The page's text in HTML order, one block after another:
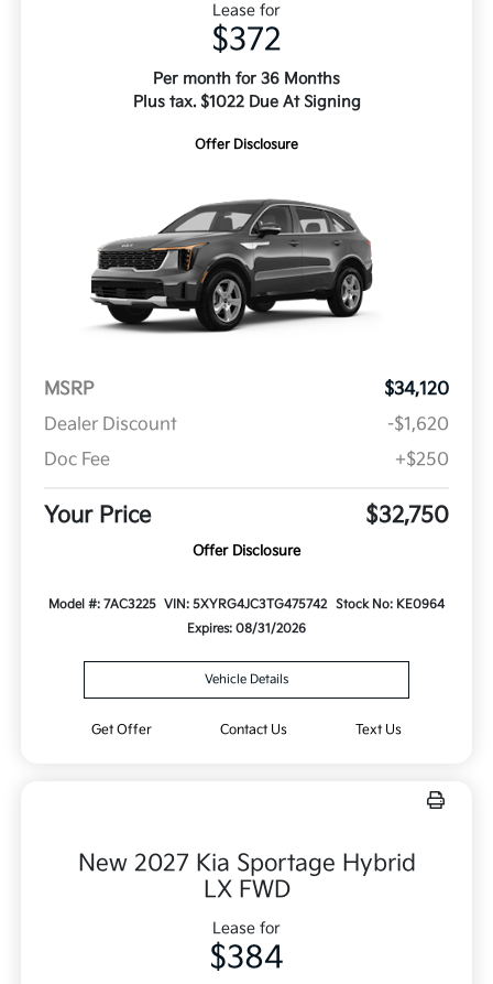
Lease for
$372
Per month for 36 Months
Plus tax. $1022 Due At Signing
Offer Disclosure
MSRP
$34,120
Dealer Discount
-$1,620
Doc Fee
+$250
Your Price $32,750
Offer Disclosure
Model #: 7AC3225 VIN: 5XYRG4JC3TG475742
Stock No: KE0964
Expires: 08/31/2026
Vehicle Details
Get Offer Contact Us Text Us
New 2027 Kia Sportage Hybrid
LX FWD
Lease for
$384